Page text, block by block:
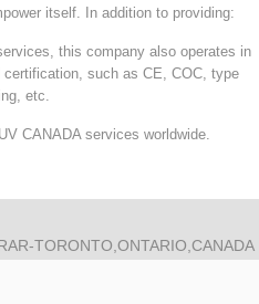
itself. In addition to providing:
this company also operates in
such as CE, COC, type
etc.
CANADA services worldwide.
TORONTO,ONTARIO,CANADA